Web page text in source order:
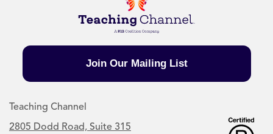
Join Our Mailing List
Teaching Channel
2805 Dodd Road, Suite 315